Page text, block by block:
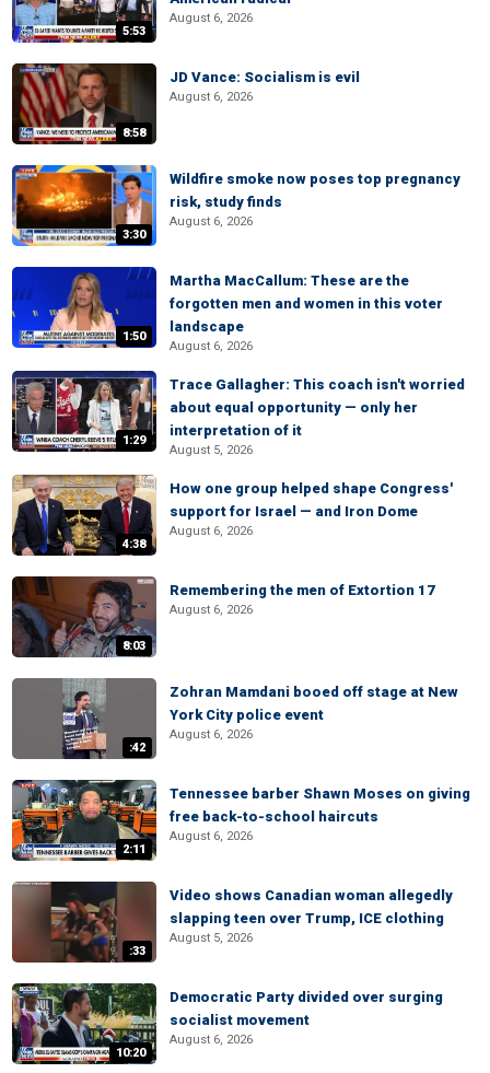
5:53
August 6, 2026
8:58
JD Vance: Socialism is evil
August 6, 2026
3:30
Wildfire smoke now poses top pregnancy
risk, study finds
August 6, 2026
1:50
Martha MacCallum: These are the
forgotten men and women in this voter
landscape
August 6, 2026
1:29
Trace Gallagher: This coach isn't worried
about equal opportunity — only her
interpretation of it
August 5, 2026
4:38
How one group helped shape Congress'
support for Israel — and Iron Dome
August 6, 2026
8:03
Remembering the men of Extortion 17
August 6, 2026
:42
Zohran Mamdani booed off stage at New
York City police event
August 6, 2026
2:11
Tennessee barber Shawn Moses on giving
free back-to-school haircuts
August 6, 2026
:33
Video shows Canadian woman allegedly
slapping teen over Trump, ICE clothing
August 5, 2026
10:20
Democratic Party divided over surging
socialist movement
August 6, 2026